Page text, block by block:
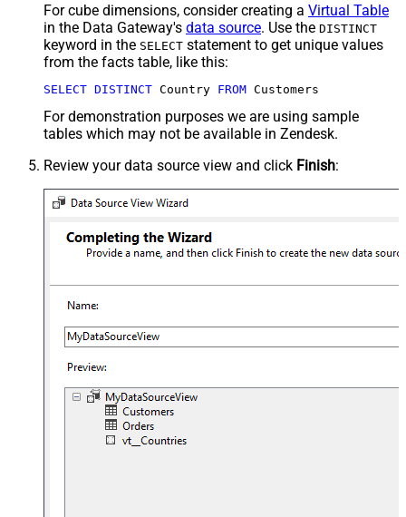
For cube dimensions, consider creating a Virtual Table
in the Data Gateway's data source. Use the DISTINCT
keyword in the SELECT statement to get unique values
from the facts table, like this:
SELECT DISTINCT Country FROM Customers
For demonstration purposes we are using sample
tables which may not be available in Zendesk.
Review your data source view and click Finish: